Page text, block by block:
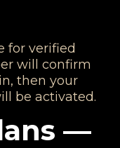
for verified
will confirm
then your
be activated.
—